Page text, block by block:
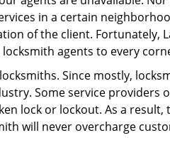
in a certain
of the client. Fortunately,
agents to every
Since mostly,
Some service
lock or lockout. As a
will never overcharge